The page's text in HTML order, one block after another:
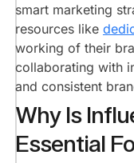
Focus
More
On
Leads
Than
Leads
Help
smart marketing
resources like
working of their
collaborating with
and consistent
Why Is
Essential